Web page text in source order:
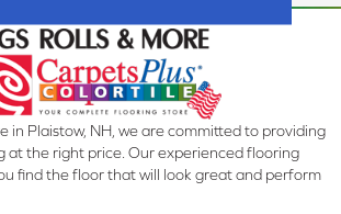
in Plaistow, NH, we are committed to providing
at the right price. Our experienced flooring
find the floor that will look great and perform